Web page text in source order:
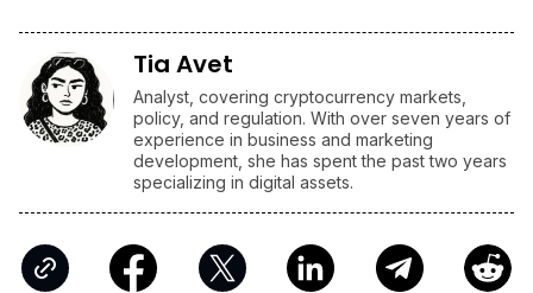
Tia Avet
Analyst, covering cryptocurrency markets,
policy, and regulation. With over seven years of
experience in business and marketing
development, she has spent the past two years
specializing in digital assets.